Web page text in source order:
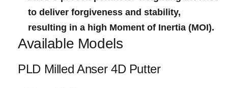
to⁢ deliver forgiveness and ‍stability,
resulting in ⁤a high Moment of Inertia (MOI).
Available Models
PLD Milled Anser 4D Putter